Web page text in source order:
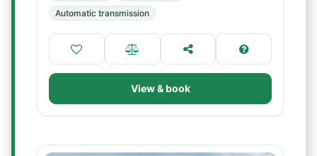
Automatic transmission
View & book